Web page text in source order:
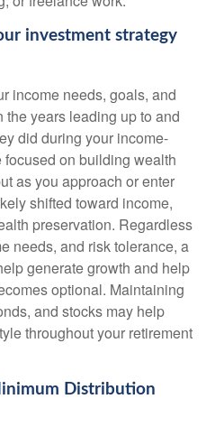
investment strategy
income needs, goals, and
years leading up to and
did during your income-
on building wealth
as you approach or enter
shifted toward income,
preservation. Regardless
needs, and risk tolerance, a
generate growth and help
optional. Maintaining
and stocks may help
throughout your retirement
Distribution